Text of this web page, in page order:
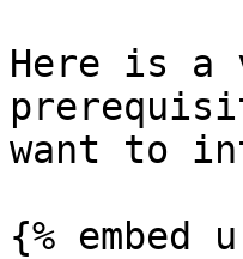
Here is a
want to
{% embed